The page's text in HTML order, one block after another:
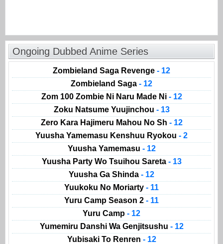
Ongoing Dubbed Anime Series
Zombieland Saga Revenge - 12
Zombieland Saga - 12
Zom 100 Zombie Ni Naru Made Ni - 12
Zoku Natsume Yuujinchou - 13
Zero Kara Hajimeru Mahou No Sh - 12
Yuusha Yamemasu Kenshuu Ryokou - 2
Yuusha Yamemasu - 12
Yuusha Party Wo Tsuihou Sareta - 13
Yuusha Ga Shinda - 12
Yuukoku No Moriarty - 11
Yuru Camp Season 2 - 11
Yuru Camp - 12
Yumemiru Danshi Wa Genjitsushu - 12
Yubisaki To Renren - 12